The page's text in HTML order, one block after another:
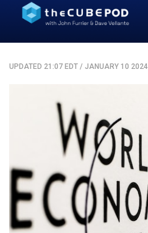
UPDATED 21:07 EDT / JANUARY 10 2024